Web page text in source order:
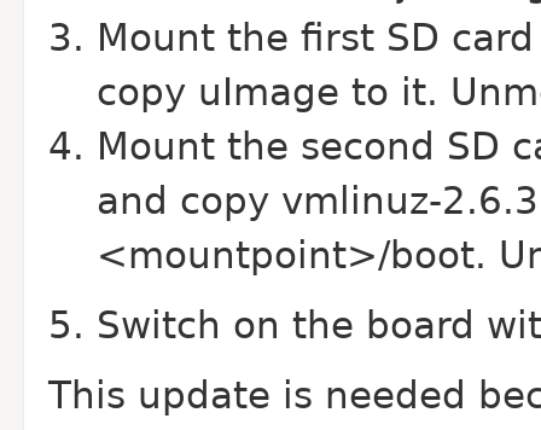
Mount the first SD
copy uImage to it.
Mount the second SD
and copy vmlinuz-
<mountpoint>/boot.
Switch on the board
This update is needed